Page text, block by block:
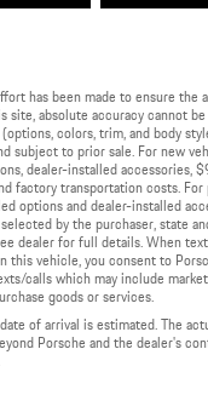
has been made to ensure the
absolute accuracy cannot be
colors, trim, and body
subject to prior sale. For new
dealer-installed accessories,
factory transportation costs. For
options and dealer-installed
by the purchaser, state
dealer for full details. When
this vehicle, you consent to
calls which may include
goods or services.
of arrival is estimated. The
Porsche and the dealer's